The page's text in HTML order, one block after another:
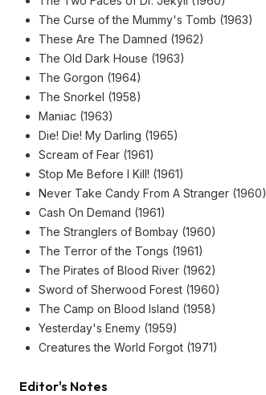
The Curse of the Mummy's Tomb (1963)
These Are The Damned (1962)
The Old Dark House (1963)
The Gorgon (1964)
The Snorkel (1958)
Maniac (1963)
Die! Die! My Darling (1965)
Scream of Fear (1961)
Stop Me Before I Kill! (1961)
Never Take Candy From A Stranger (1960)
Cash On Demand (1961)
The Stranglers of Bombay (1960)
The Terror of the Tongs (1961)
The Pirates of Blood River (1962)
Sword of Sherwood Forest (1960)
The Camp on Blood Island (1958)
Yesterday's Enemy (1959)
Creatures the World Forgot (1971)
Editor's Notes